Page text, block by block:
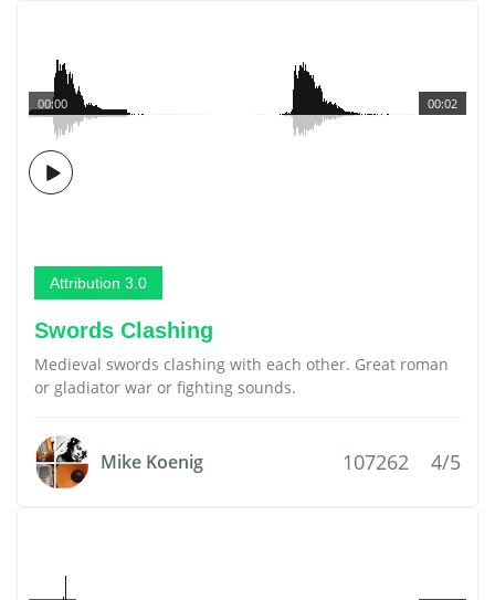
00:02
00:00
Attribution 3.0
Swords Clashing
Medieval swords clashing with each other. Great roman
or gladiator war or fighting sounds.
Mike Koenig 107262 4/5